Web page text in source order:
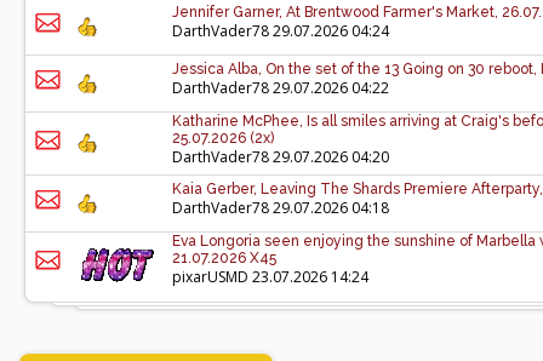
Jennifer Garner, At Brentwood Farmer's Market,
DarthVader7829.07.2026 04:24
Jessica Alba, On the set of the 13 Going on 30 reboot,
DarthVader7829.07.2026 04:22
Katharine McPhee, Is all smiles arriving at Craig's
25.07.2026 (2x)
DarthVader7829.07.2026 04:20
Kaia Gerber, Leaving The Shards Premiere
DarthVader7829.07.2026 04:18
Eva Longoria seen enjoying the sunshine of
21.07.2026 X45
pixarUSMD 23.07.2026 14:24